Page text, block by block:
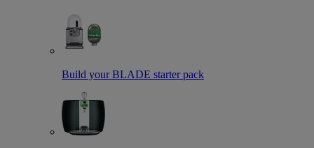
Build your BLADE starter pack